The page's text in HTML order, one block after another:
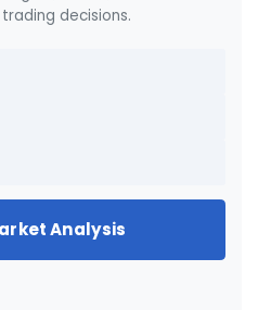
decisions.
Analysis